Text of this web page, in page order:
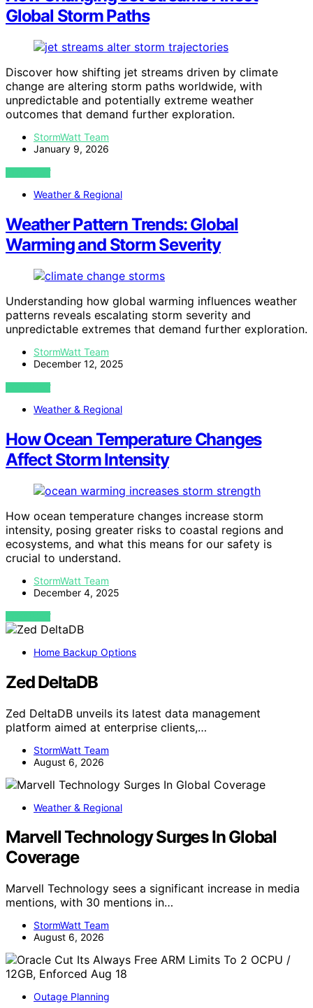
Global Storm Paths
Discover how shifting jet streams driven by climate
change are altering storm paths worldwide, with
unpredictable and potentially extreme weather
outcomes that demand further exploration.
StormWatt Team
January 9, 2026
VIEW POST
Weather & Regional
Weather Pattern Trends: Global
Warming and Storm Severity
Understanding how global warming influences weather
patterns reveals escalating storm severity and
unpredictable extremes that demand further exploration.
StormWatt Team
December 12, 2025
VIEW POST
Weather & Regional
How Ocean Temperature Changes
Affect Storm Intensity
How ocean temperature changes increase storm
intensity, posing greater risks to coastal regions and
ecosystems, and what this means for our safety is
crucial to understand.
StormWatt Team
December 4, 2025
VIEW POST
Home Backup Options
Zed DeltaDB
Zed DeltaDB unveils its latest data management
platform aimed at enterprise clients,…
StormWatt Team
August 6, 2026
Weather & Regional
Marvell Technology Surges In Global
Coverage
Marvell Technology sees a significant increase in media
mentions, with 30 mentions in…
StormWatt Team
August 6, 2026
Outage Planning